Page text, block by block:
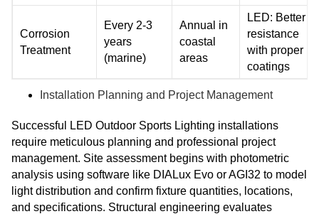
Corrosion
Treatment
Every 2-3
years
(marine)
Annual in
coastal
areas
LED: Better
resistance
with proper
coatings
Installation Planning and Project Management
Successful LED Outdoor Sports Lighting installations
require meticulous planning and professional project
management. Site assessment begins with photometric
analysis using software like DIALux Evo or AGI32 to model
light distribution and confirm fixture quantities, locations,
and specifications. Structural engineering evaluates